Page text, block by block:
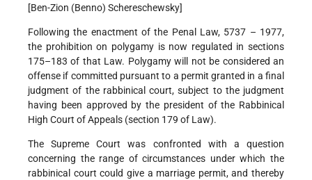
[Ben-Zion (Benno) Schereschewsky]
Following the enactment of the Penal Law, 5737 – 1977,
the prohibition on polygamy is now regulated in sections
175–183 of that Law. Polygamy will not be considered an
offense if committed pursuant to a permit granted in a final
judgment of the rabbinical court, subject to the judgment
having been approved by the president of the Rabbinical
High Court of Appeals (section 179 of Law).
The Supreme Court was confronted with a question
concerning the range of circumstances under which the
rabbinical court could give a marriage permit, and thereby